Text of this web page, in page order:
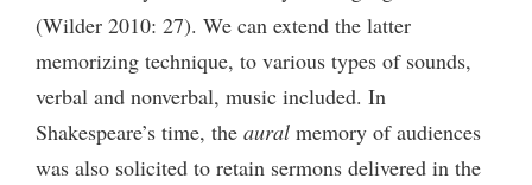
(Wilder 2010: 27). We can extend the latter
memorizing technique, to various types of sounds,
verbal and nonverbal, music included. In
Shakespeare’s time, the aural memory of audiences
was also solicited to retain sermons delivered in the